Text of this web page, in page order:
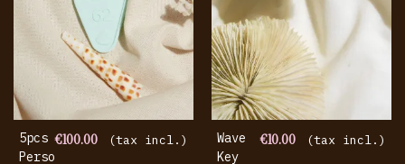
5pcs
Personalized
€100.00 (tax incl.)
Wave
Key
€10.00 (tax incl.)